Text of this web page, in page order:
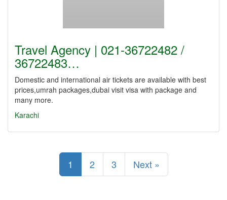
Travel Agency | 021-36722482 /
36722483…
Domestic and international air tickets are available with best
prices,umrah packages,dubai visit visa with package and
many more.
Karachi
1 2 3 Next »